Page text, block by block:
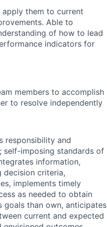
apply them to current
Able to
of how to lead
indicators for
members to accomplish
to resolve independently
responsibility and
self-imposing standards of
information,
criteria,
implements timely
as needed to obtain
goals than own, anticipates
current and expected